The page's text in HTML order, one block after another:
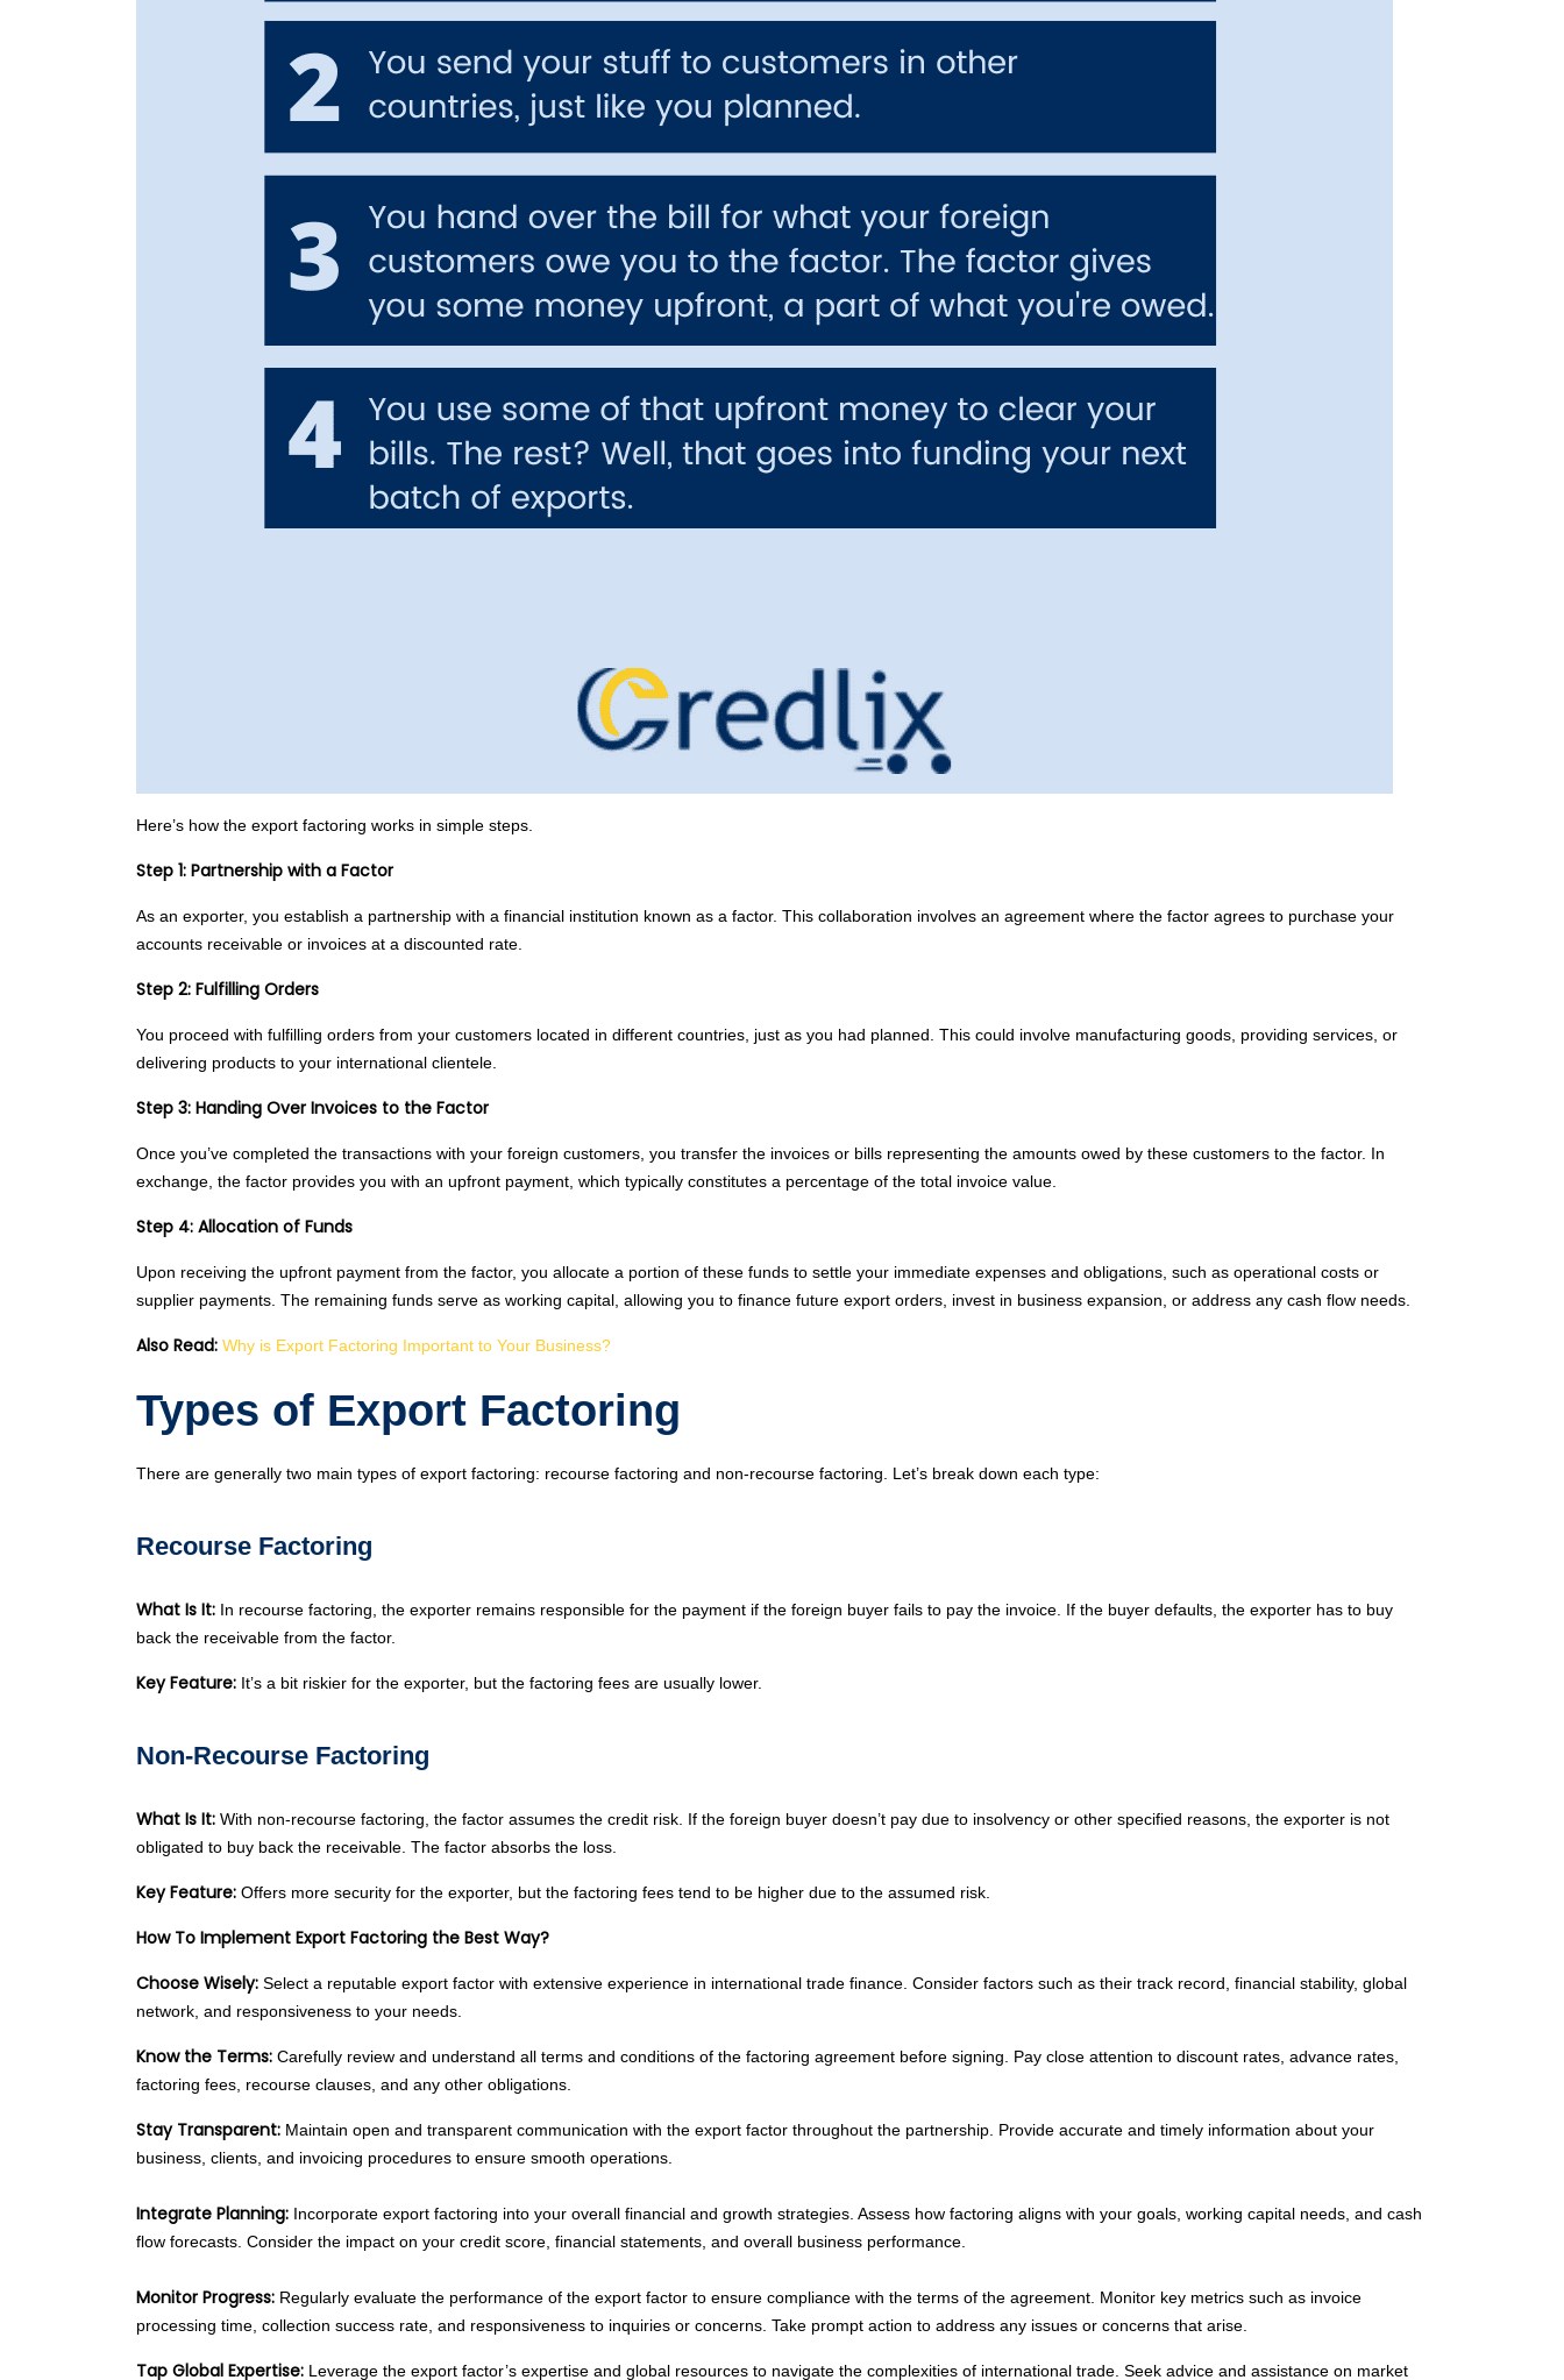
Here’s how the export factoring works in simple steps.
Step 1: Partnership with a Factor
As an exporter, you establish a partnership with a financial institution known as a factor. This collaboration involves an agreement where the factor agrees to purchase your
accounts receivable or invoices at a discounted rate.
Step 2: Fulfilling Orders
You proceed with fulfilling orders from your customers located in different countries, just as you had planned. This could involve manufacturing goods, providing services, or
delivering products to your international clientele.
Step 3: Handing Over Invoices to the Factor
Once you’ve completed the transactions with your foreign customers, you transfer the invoices or bills representing the amounts owed by these customers to the factor. In
exchange, the factor provides you with an upfront payment, which typically constitutes a percentage of the total invoice value.
Step 4: Allocation of Funds
Upon receiving the upfront payment from the factor, you allocate a portion of these funds to settle your immediate expenses and obligations, such as operational costs or
supplier payments. The remaining funds serve as working capital, allowing you to finance future export orders, invest in business expansion, or address any cash flow needs.
Also Read: Why is Export Factoring Important to Your Business?
Types of Export Factoring
There are generally two main types of export factoring: recourse factoring and non-recourse factoring. Let’s break down each type:
Recourse Factoring
What Is It: In recourse factoring, the exporter remains responsible for the payment if the foreign buyer fails to pay the invoice. If the buyer defaults, the exporter has to buy
back the receivable from the factor.
Key Feature: It’s a bit riskier for the exporter, but the factoring fees are usually lower.
Non-Recourse Factoring
What Is It: With non-recourse factoring, the factor assumes the credit risk. If the foreign buyer doesn’t pay due to insolvency or other specified reasons, the exporter is not
obligated to buy back the receivable. The factor absorbs the loss.
Key Feature: Offers more security for the exporter, but the factoring fees tend to be higher due to the assumed risk.
How To Implement Export Factoring the Best Way?
Choose Wisely: Select a reputable export factor with extensive experience in international trade finance. Consider factors such as their track record, financial stability, global
network, and responsiveness to your needs.
Know the Terms: Carefully review and understand all terms and conditions of the factoring agreement before signing. Pay close attention to discount rates, advance rates,
factoring fees, recourse clauses, and any other obligations.
Stay Transparent: Maintain open and transparent communication with the export factor throughout the partnership. Provide accurate and timely information about your
business, clients, and invoicing procedures to ensure smooth operations.
Integrate Planning: Incorporate export factoring into your overall financial and growth strategies. Assess how factoring aligns with your goals, working capital needs, and cash
flow forecasts. Consider the impact on your credit score, financial statements, and overall business performance.
Monitor Progress: Regularly evaluate the performance of the export factor to ensure compliance with the terms of the agreement. Monitor key metrics such as invoice
processing time, collection success rate, and responsiveness to inquiries or concerns. Take prompt action to address any issues or concerns that arise.
Tap Global Expertise: Leverage the export factor’s expertise and global resources to navigate the complexities of international trade. Seek advice and assistance on market